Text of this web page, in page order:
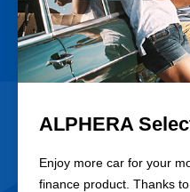
ALPHERA
Enjoy more car for your
finance product. Thanks